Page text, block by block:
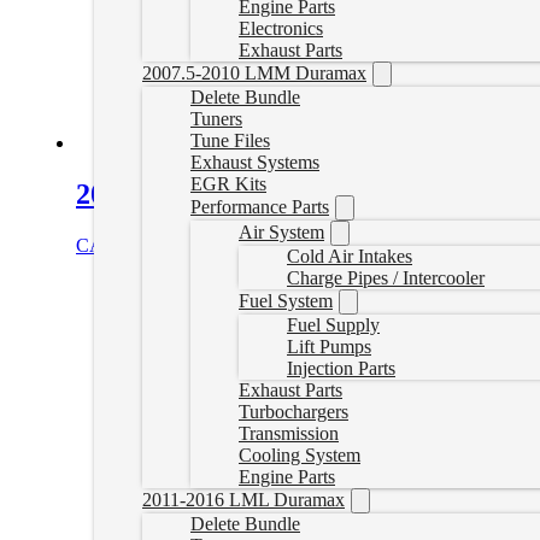
Engine Parts
Electronics
Exhaust Parts
2007.5-2010 LMM Duramax
Delete Bundle
Tuners
Tune Files
Exhaust Systems
EGR Kits
Performance Parts
Air System
Cold Air Intakes
Charge Pipes / Intercooler
Fuel System
Fuel Supply
Lift Pumps
Injection Parts
Exhaust Parts
Turbochargers
Transmission
Cooling System
Engine Parts
2011-2016 LML Duramax
Delete Bundle
2021-2024 Global B LM2/LZ0
CAD $ Add to cart